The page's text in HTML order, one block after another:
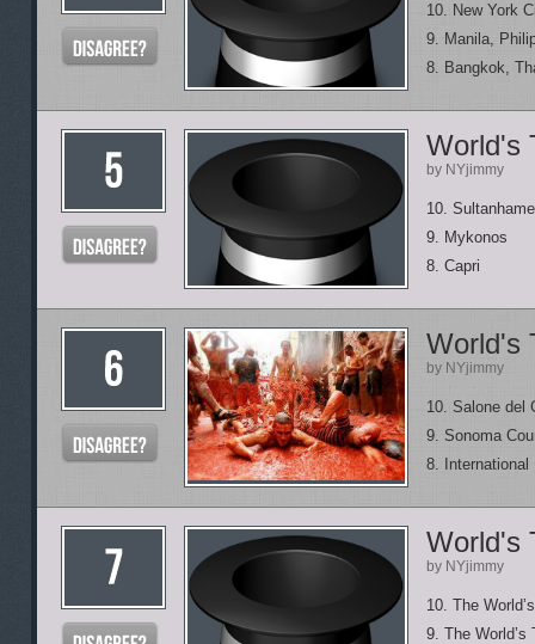
10. New York
9. Manila,
8. Bangkok,
World's
by NYjimmy
10.
9. Mykonos
8. Capri
World's
by NYjimmy
10. Salone del
9. Sonoma
8. International
World's
by NYjimmy
10. The
9. The